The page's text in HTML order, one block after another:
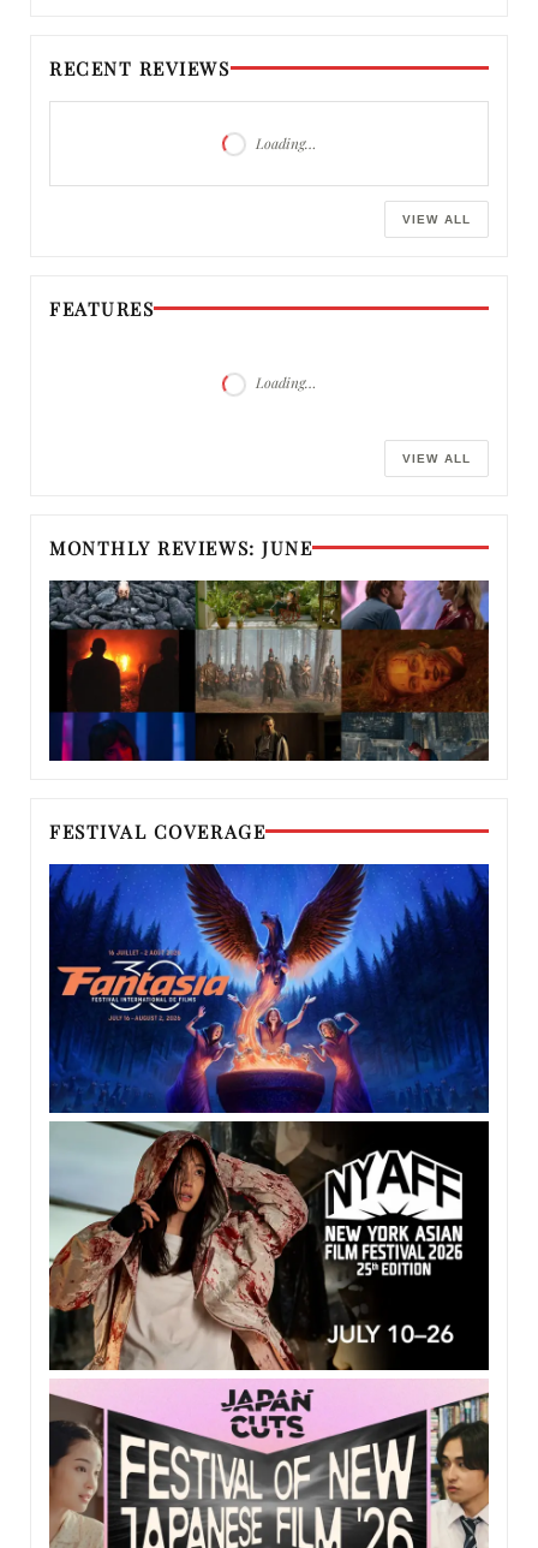
RECENT REVIEWS
Loading…
VIEW ALL
FEATURES
Loading…
VIEW ALL
MONTHLY REVIEWS: JUNE
FESTIVAL COVERAGE